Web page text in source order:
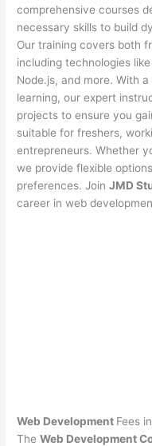
comprehensive courses
necessary skills to build
Our training covers both
including technologies
Node.js, and more. With
learning, our expert
projects to ensure you
suitable for freshers,
entrepreneurs. Whether
we provide flexible
preferences. JoinJMD
career in web
Web Development Fees
TheWeb Development